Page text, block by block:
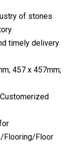
of stones
timely delivery
457 x 457mm;